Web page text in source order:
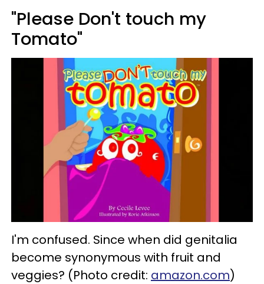
"Please Don't touch my
Tomato"
I'm confused. Since when did genitalia
become synonymous with fruit and
veggies? (Photo credit: amazon.com)